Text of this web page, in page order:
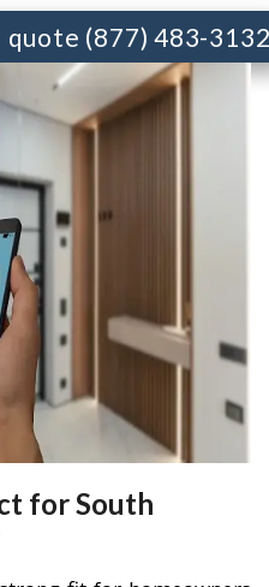
(877) 483-
for South